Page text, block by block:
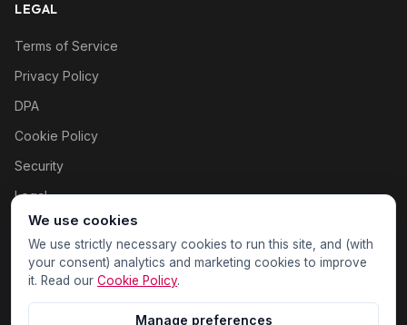
LEGAL
Terms of Service
Privacy Policy
DPA
Cookie Policy
Security
Legal
Cookie settings
We use cookies
We use strictly necessary cookies to run this site, and (with
your consent) analytics and marketing cookies to improve
it. Read our Cookie Policy.
Manage preferences